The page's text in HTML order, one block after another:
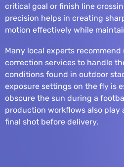
critical goal or finish line
precision helps in creating
motion effectively while
Many local experts recommend
correction services to handle
conditions found in outdoor
exposure settings on the fly is
obscure the sun during a
production workflows also play
final shot before delivery.